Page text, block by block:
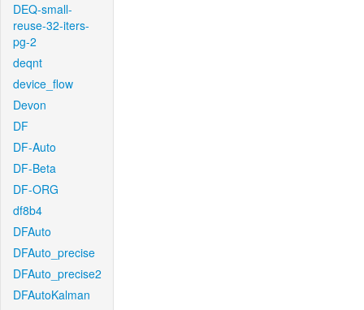
DEQ-small-
reuse-32-iters-
pg-2
deqnt
device_flow
Devon
DF
DF-Auto
DF-Beta
DF-ORG
df8b4
DFAuto
DFAuto_precise
DFAuto_precise2
DFAutoKalman